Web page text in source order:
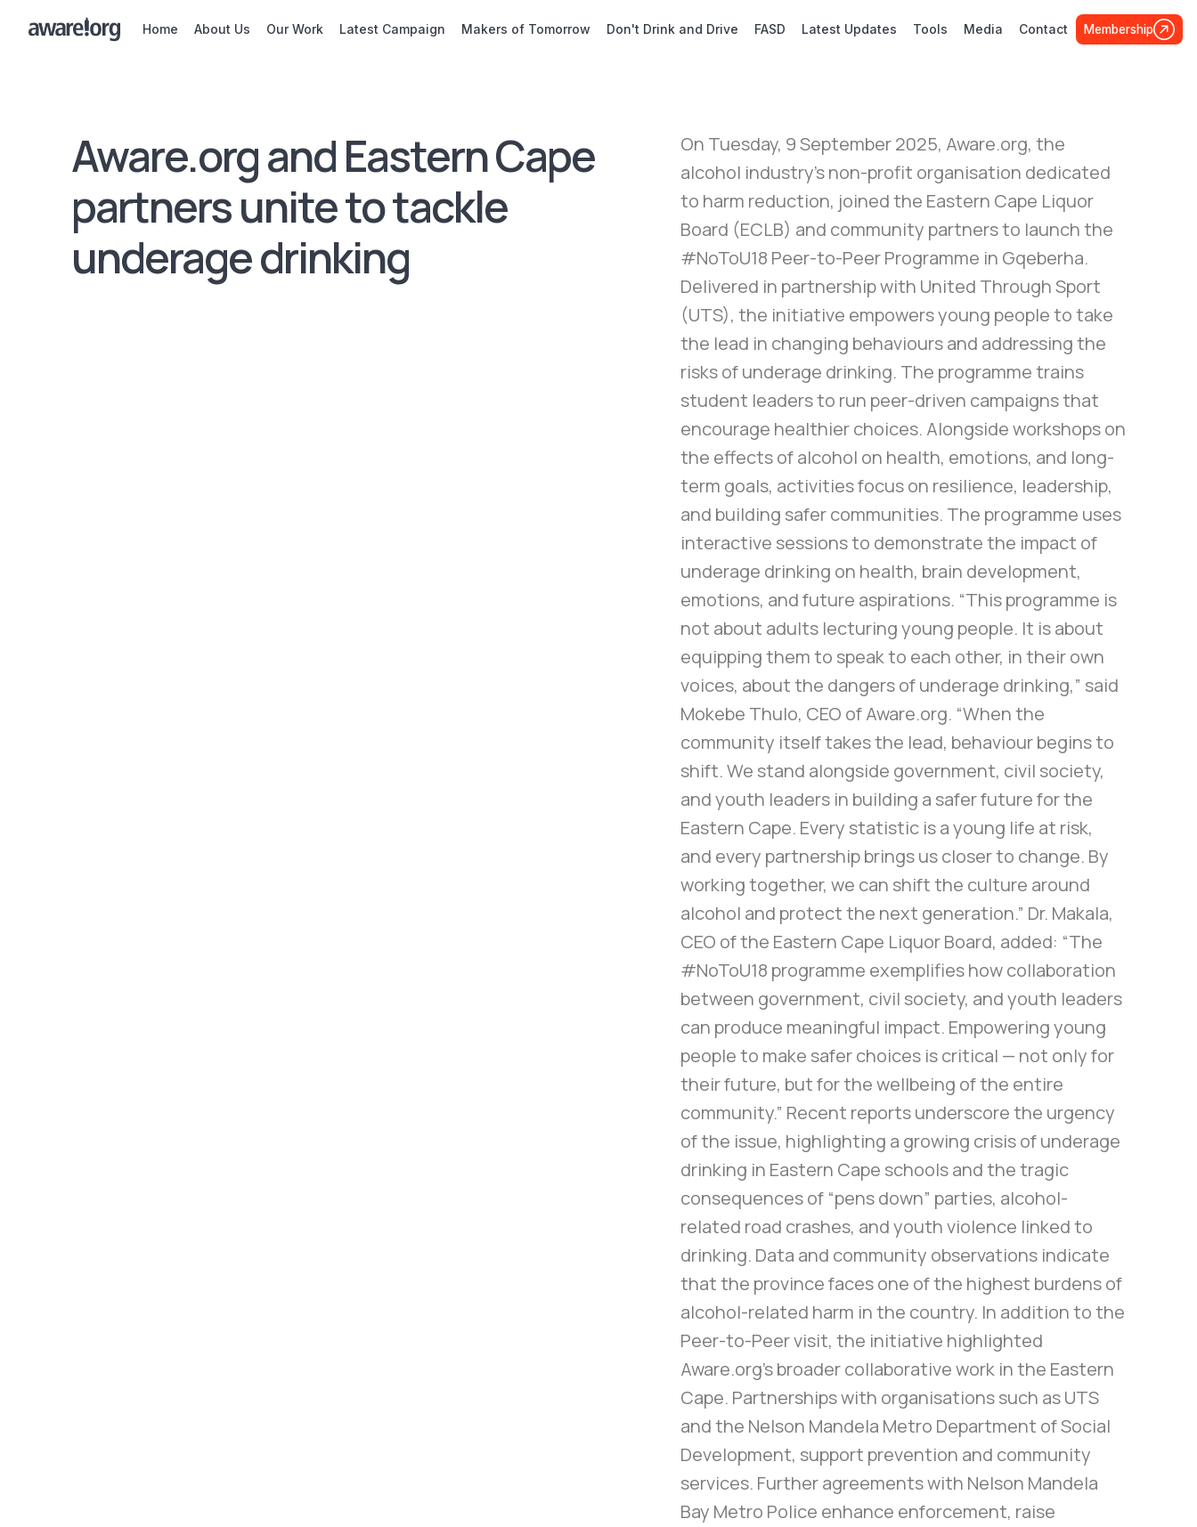
Home About Us Our Work Latest Campaign Makers of Tomorrow Don't Drink and Drive FASD Latest Updates Tools Media Contact Membership
Aware.org and Eastern Cape
partners unite to tackle
underage drinking
On Tuesday, 9 September 2025, Aware.org, the
alcohol industry’s non-profit organisation dedicated
to harm reduction, joined the Eastern Cape Liquor
Board (ECLB) and community partners to launch the
#NoToU18 Peer-to-Peer Programme in Gqeberha.
Delivered in partnership with United Through Sport
(UTS), the initiative empowers young people to take
the lead in changing behaviours and addressing the
risks of underage drinking. The programme trains
student leaders to run peer-driven campaigns that
encourage healthier choices. Alongside workshops on
the effects of alcohol on health, emotions, and long-
term goals, activities focus on resilience, leadership,
and building safer communities. The programme uses
interactive sessions to demonstrate the impact of
underage drinking on health, brain development,
emotions, and future aspirations. “This programme is
not about adults lecturing young people. It is about
equipping them to speak to each other, in their own
voices, about the dangers of underage drinking,” said
Mokebe Thulo, CEO of Aware.org. “When the
community itself takes the lead, behaviour begins to
shift. We stand alongside government, civil society,
and youth leaders in building a safer future for the
Eastern Cape. Every statistic is a young life at risk,
and every partnership brings us closer to change. By
working together, we can shift the culture around
alcohol and protect the next generation.” Dr. Makala,
CEO of the Eastern Cape Liquor Board, added: “The
#NoToU18 programme exemplifies how collaboration
between government, civil society, and youth leaders
can produce meaningful impact. Empowering young
people to make safer choices is critical — not only for
their future, but for the wellbeing of the entire
community.” Recent reports underscore the urgency
of the issue, highlighting a growing crisis of underage
drinking in Eastern Cape schools and the tragic
consequences of “pens down” parties, alcohol-
related road crashes, and youth violence linked to
drinking. Data and community observations indicate
that the province faces one of the highest burdens of
alcohol-related harm in the country. In addition to the
Peer-to-Peer visit, the initiative highlighted
Aware.org’s broader collaborative work in the Eastern
Cape. Partnerships with organisations such as UTS
and the Nelson Mandela Metro Department of Social
Development, support prevention and community
services. Further agreements with Nelson Mandela
Bay Metro Police enhance enforcement, raise